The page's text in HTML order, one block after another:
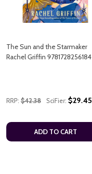
The Sun and the Starmaker
Rachel Griffin 9781728256184
RRP: $42.38 SciFier: $29.45
ADD TO CART